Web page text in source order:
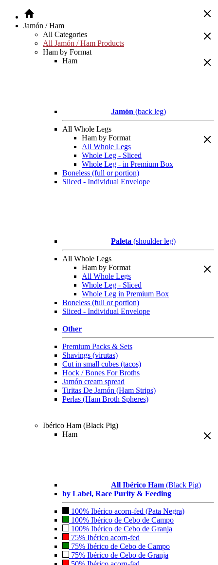
Jamón / Ham
All Categories
All Jamón / Ham Products
Ham by Format
Ham
Jamón (back leg)
All Whole Legs
Ham by Format
All Whole Legs
Whole Leg - Sliced
Whole Leg - in Premium Box
Boneless (full or portion)
Sliced - Individual Envelope
Paleta (shoulder leg)
All Whole Legs
Ham by Format
All Whole Legs
Whole Leg - Sliced
Whole Leg in Premium Box
Boneless (full or portion)
Sliced - Individual Envelope
Other
Premium Packs & Sets
Shavings (virutas)
Cut in small cubes (tacos)
Hock / Bones For Broths
Jamón cream spread
Tiritas De Jamón (Ham Strips)
Perlas (Ham Broth Spheres)
Ibérico Ham (Black Pig)
Ham
All Ibérico Ham (Black Pig)
by Label, Race Purity & Feeding
100% Ibérico acorn-fed (Pata Negra)
100% Ibérico de Cebo de Campo
100% Ibérico de Cebo de Granja
75% Ibérico acorn-fed
75% Ibérico de Cebo de Campo
75% Ibérico de Cebo de Granja